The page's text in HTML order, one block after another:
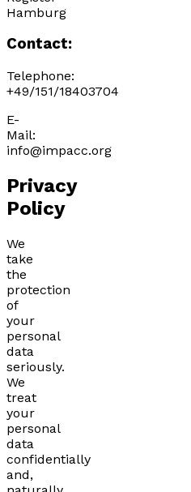
Hamburg
Contact:
Telephone:
+49/151/18403704
E-
Mail:
info@impacc.org
Privacy
Policy
We
take
the
protection
of
your
personal
data
seriously.
We
treat
your
personal
data
confidentially
and,